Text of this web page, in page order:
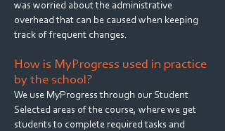
was worried about the administrative
overhead that can be caused when keeping
track of frequent changes.
How is MyProgress used in practice
by the school?
We use MyProgress through our Student
Selected areas of the course, where we get
students to complete required tasks and